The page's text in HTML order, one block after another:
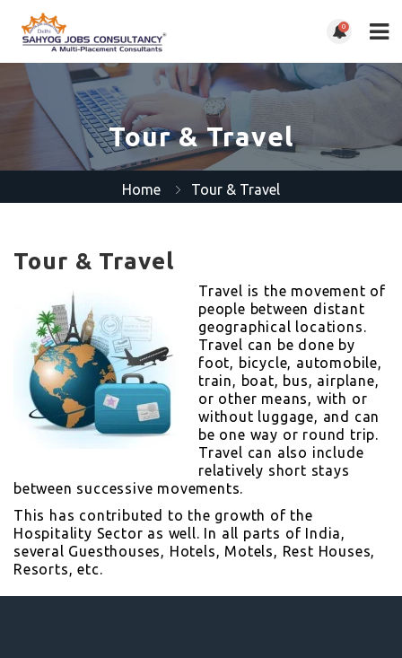
0
Tour & Travel
Home Tour & Travel
Tour & Travel
Travel is the movement of
people between distant
geographical locations.
Travel can be done by
foot, bicycle, automobile,
train, boat, bus, airplane,
or other means, with or
without luggage, and can
be one way or round trip.
Travel can also include
relatively short stays
between successive movements.
This has contributed to the growth of the
Hospitality Sector as well. In all parts of India,
several Guesthouses, Hotels, Motels, Rest Houses,
Resorts, etc.